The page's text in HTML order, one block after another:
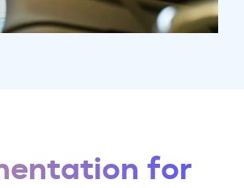
for